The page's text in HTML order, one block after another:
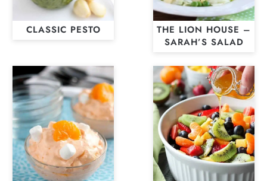
CLASSIC PESTO
THE LION HOUSE –
SARAH’S SALAD